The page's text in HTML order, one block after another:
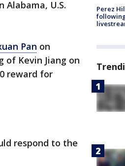
Alabama, U.S.
Pan on
of Kevin Jiang on
reward for
respond to the
Perez